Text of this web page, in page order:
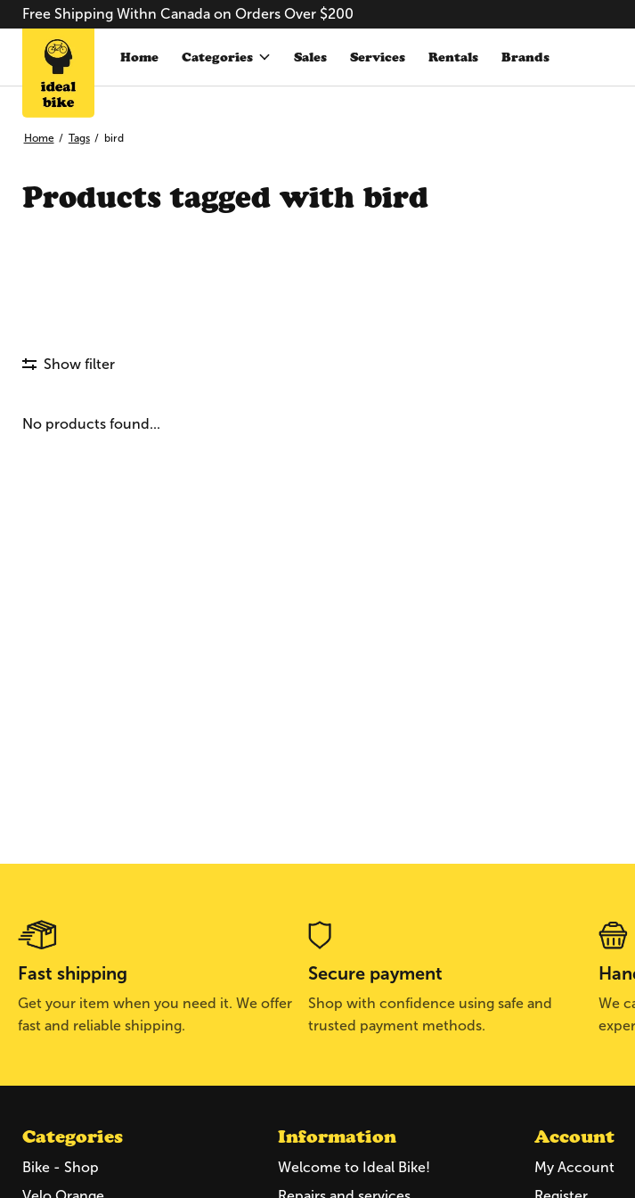
Free Shipping Withn Canada on Orders Over $200
Home Categories Sales Services Rentals Brands
Home / Tags / bird
Products tagged with bird
Show filter
No products found...
Fast shipping
Get your item when you need it. We offer
fast and reliable shipping.
Secure payment
Shop with confidence using safe and
trusted payment methods.
We
Categories
Bike - Shop
Information
Welcome to Ideal Bike!
Account
My Account